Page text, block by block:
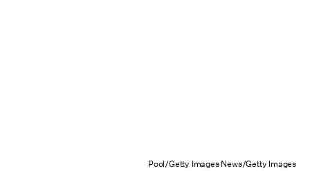
Pool/Getty Images News/Getty Images